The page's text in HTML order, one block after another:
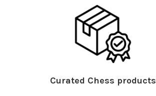
Curated Chess products